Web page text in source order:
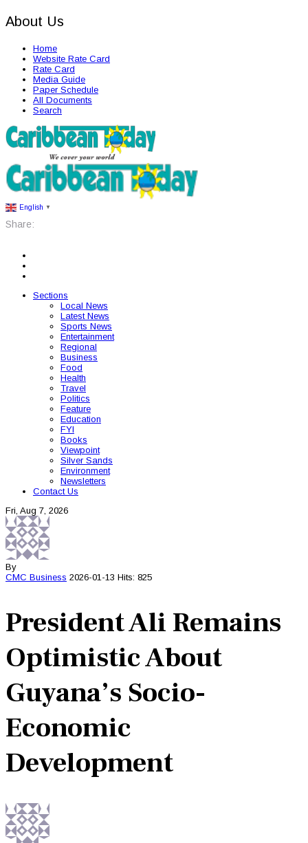
About Us
Home
Website Rate Card
Rate Card
Media Guide
Paper Schedule
All Documents
Search
English ▼
Share:
Sections
Local News
Latest News
Sports News
Entertainment
Regional
Business
Food
Health
Travel
Politics
Feature
Education
FYI
Books
Viewpoint
Silver Sands
Environment
Newsletters
Contact Us
Fri, Aug 7, 2026
By
CMC Business 2026-01-13 Hits: 825
President Ali Remains
Optimistic About
Guyana’s Socio-
Economic
Development